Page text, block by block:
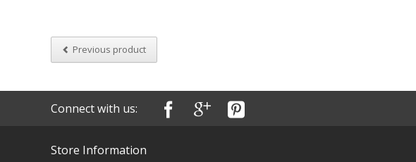
Previous product
Connect with us:
Store Information